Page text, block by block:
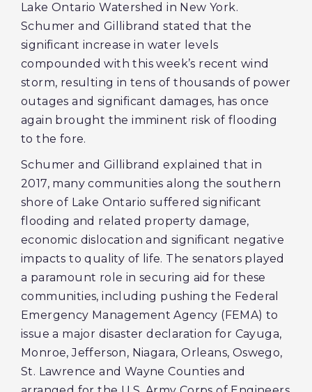
Lake Ontario Watershed in New York.
Schumer and Gillibrand stated that the
significant increase in water levels
compounded with this week’s recent wind
storm, resulting in tens of thousands of power
outages and significant damages, has once
again brought the imminent risk of flooding
to the fore.
Schumer and Gillibrand explained that in
2017, many communities along the southern
shore of Lake Ontario suffered significant
flooding and related property damage,
economic dislocation and significant negative
impacts to quality of life. The senators played
a paramount role in securing aid for these
communities, including pushing the Federal
Emergency Management Agency (FEMA) to
issue a major disaster declaration for Cayuga,
Monroe, Jefferson, Niagara, Orleans, Oswego,
St. Lawrence and Wayne Counties and